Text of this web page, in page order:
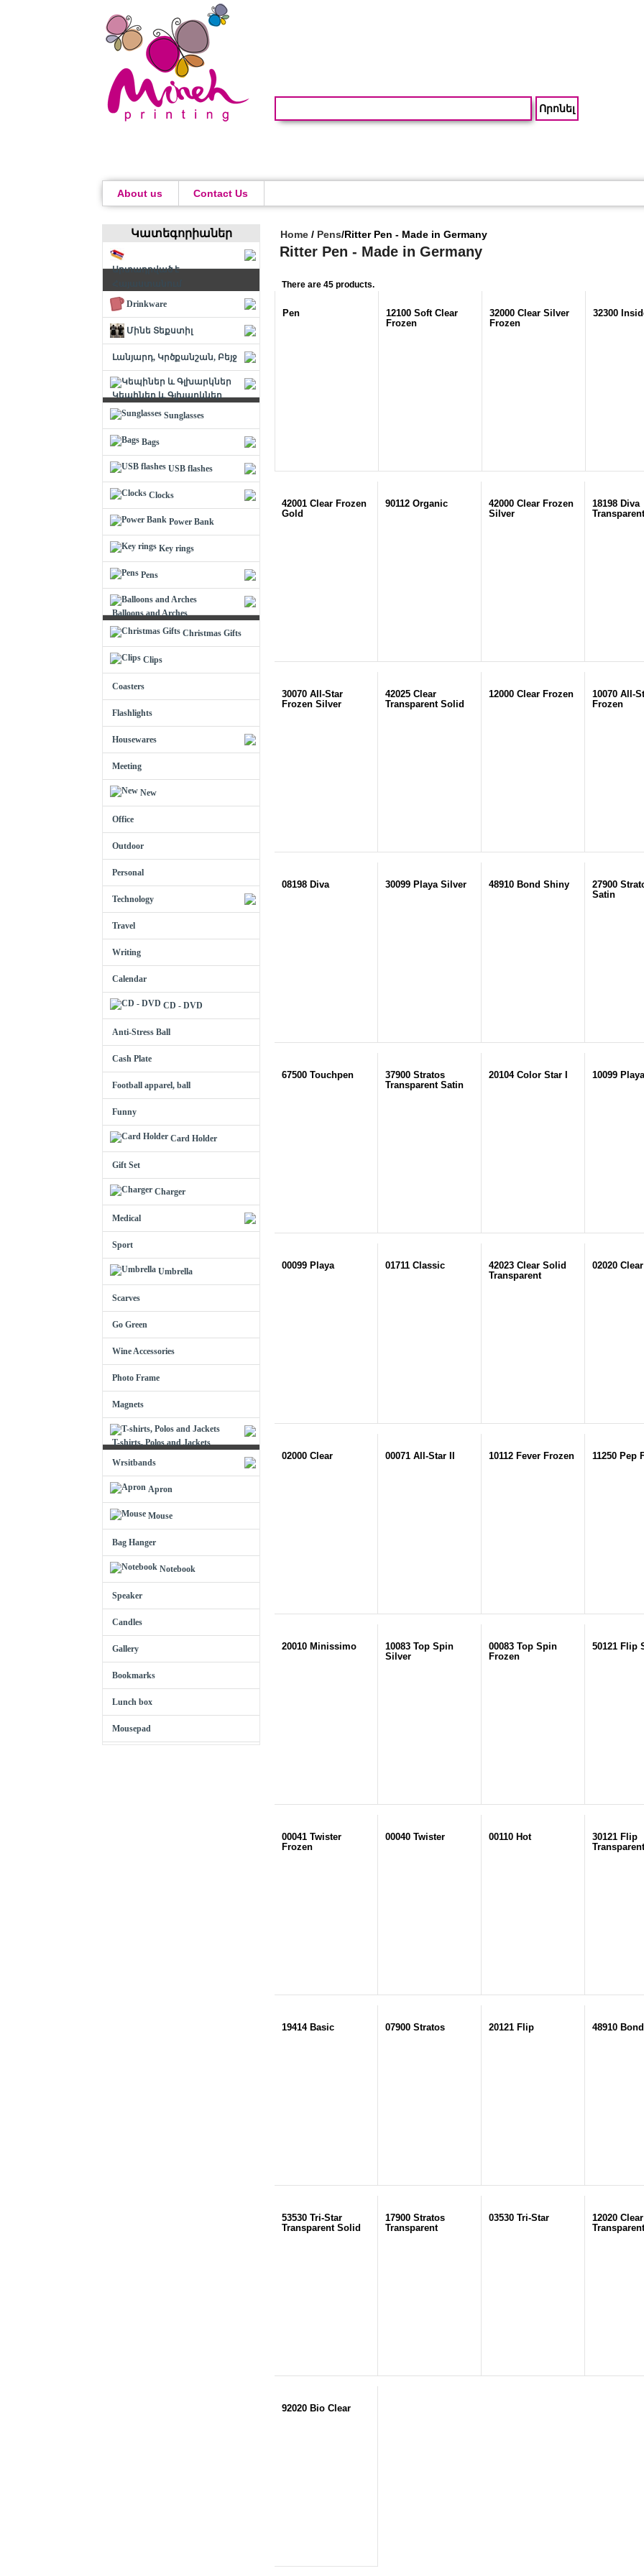
About us Contact Us
Կատեգորիաներ
Արտադրված է
Drinkware
Մինե Տեքստիլ
Լանյարդ, Կրծքանշան, Բեյջ
Կեպիներ և Գլխարկներ
Sunglasses
Bags
USB flashes
Clocks
Power Bank
Key rings
Pens
Balloons and Arches
Christmas Gifts
Clips
Coasters
Flashlights
Housewares
Meeting
New
Office
Outdoor
Personal
Technology
Travel
Writing
Calendar
CD - DVD
Anti-Stress Ball
Cash Plate
Football apparel, ball
Funny
Card Holder
Gift Set
Charger
Medical
Sport
Umbrella
Scarves
Go Green
Wine Accessories
Photo Frame
Magnets
T-shirts, Polos and Jackets
Wrsitbands
Apron
Mouse
Bag Hanger
Notebook
Speaker
Candles
Gallery
Bookmarks
Lunch box
Mousepad
Home / Pens/Ritter Pen - Made in Germany
Ritter Pen - Made in Germany
There are 45 products.
Pen
12100 Soft Clear
Frozen
32000 Clear Silver
Frozen
32300
42001 Clear Frozen
Gold
90112 Organic
42000 Clear Frozen
Silver
18198 Diva
Transparent
30070 All-Star
Frozen Silver
42025 Clear
Transparent Solid
12000 Clear Frozen
10070 All-
Frozen
08198 Diva 30099 Playa Silver 48910 Bond Shiny
27900
Satin
67500 Touchpen
37900 Stratos
Transparent Satin
20104 Color Star I 10099
00099 Playa 01711 Classic
42023 Clear Solid
Transparent
02020
02000 Clear 00071 All-Star II 10112 Fever Frozen 11250 Pep
20010 Minissimo
10083 Top Spin
Silver
00083 Top Spin
Frozen
50121 Flip
00041 Twister
Frozen
00040 Twister 00110 Hot
30121 Flip
Transparent
19414 Basic 07900 Stratos 20121 Flip 48910
53530 Tri-Star
Transparent Solid
17900 Stratos
Transparent
03530 Tri-Star
12020 Clear
Transparent
92020 Bio Clear